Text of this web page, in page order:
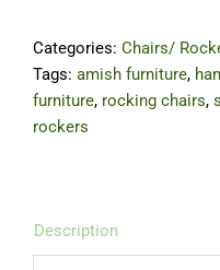
Categories: Chairs/
Tags: amish furniture,
furniture, rocking chairs,
rockers
Description